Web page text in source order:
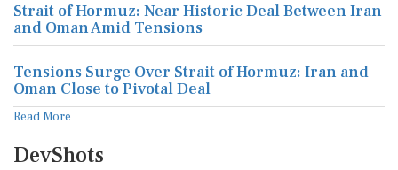
Strait of Hormuz: Near Historic Deal Between Iran
and Oman Amid Tensions
Tensions Surge Over Strait of Hormuz: Iran and
Oman Close to Pivotal Deal
Read More
DevShots